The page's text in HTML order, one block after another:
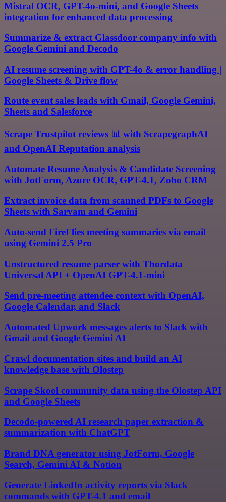
Mistral OCR, GPT-4o-mini, and Google Sheets
integration for enhanced data processing
Summarize & extract Glassdoor company info with
Google Gemini and Decodo
AI resume screening with GPT-4o & error handling |
Google Sheets & Drive flow
Route event sales leads with Gmail, Google Gemini,
Sheets and Salesforce
Scrape Trustpilot reviews 📊 with ScrapegraphAI
and OpenAI Reputation analysis
Automate Resume Analysis & Candidate Screening
with JotForm, Azure OCR, GPT-4.1, Zoho CRM
Extract invoice data from scanned PDFs to Google
Sheets with Sarvam and Gemini
Auto-send FireFlies meeting summaries via email
using Gemini 2.5 Pro
Unstructured resume parser with Thordata
Universal API + OpenAI GPT-4.1-mini
Send pre-meeting attendee context with OpenAI,
Google Calendar, and Slack
Automated Upwork messages alerts to Slack with
Gmail and Google Gemini AI
Crawl documentation sites and build an AI
knowledge base with Olostep
Scrape Skool community data using the Olostep API
and Google Sheets
Decodo-powered AI research paper extraction &
summarization with ChatGPT
Brand DNA generator using JotForm, Google
Search, Gemini AI & Notion
Generate LinkedIn activity reports via Slack
commands with GPT-4.1 and email